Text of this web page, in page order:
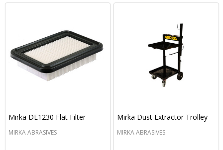
Mirka DE1230 Flat Filter
MIRKA ABRASIVES
Mirka Dust Extractor Trolley
MIRKA ABRASIVES